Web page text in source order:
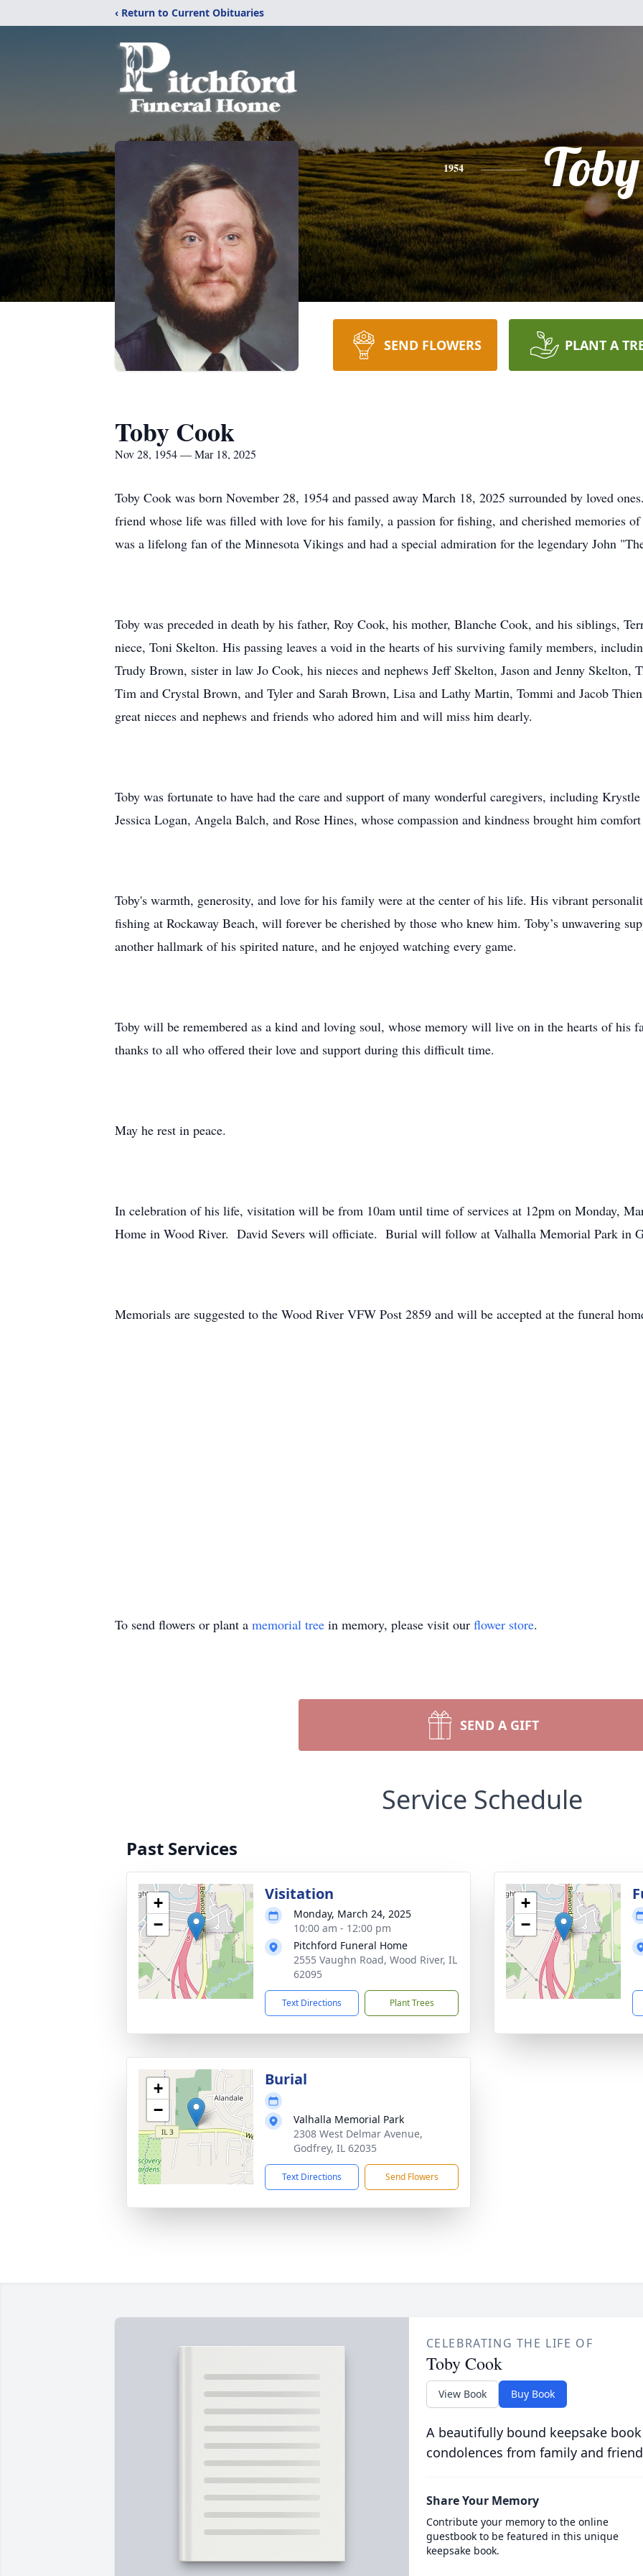
‹ Return to Current Obituaries
1954 Toby
SEND FLOWERS PLANT A
Toby Cook
Nov 28, 1954 — Mar 18, 2025
Toby Cook was born November 28, 1954 and passed away March 18, 2025 surrounded by loved
friend whose life was filled with love for his family, a passion for fishing, and cherished memories of
was a lifelong fan of the Minnesota Vikings and had a special admiration for the legendary John
Toby was preceded in death by his father, Roy Cook, his mother, Blanche Cook, and his siblings,
niece, Toni Skelton. His passing leaves a void in the hearts of his surviving family members,
Trudy Brown, sister in law Jo Cook, his nieces and nephews Jeff Skelton, Jason and Jenny Skelton,
Tim and Crystal Brown, and Tyler and Sarah Brown, Lisa and Lathy Martin, Tommi and Jacob
great nieces and nephews and friends who adored him and will miss him dearly.
Toby was fortunate to have had the care and support of many wonderful caregivers, including
Jessica Logan, Angela Balch, and Rose Hines, whose compassion and kindness brought him
Toby's warmth, generosity, and love for his family were at the center of his life. His vibrant
fishing at Rockaway Beach, will forever be cherished by those who knew him. Toby’s unwavering
another hallmark of his spirited nature, and he enjoyed watching every game.
Toby will be remembered as a kind and loving soul, whose memory will live on in the hearts of his
thanks to all who offered their love and support during this difficult time.
May he rest in peace.
In celebration of his life, visitation will be from 10am until time of services at 12pm on Monday,
Home in Wood River. David Severs will officiate. Burial will follow at Valhalla Memorial Park in
Memorials are suggested to the Wood River VFW Post 2859 and will be accepted at the funeral
To send flowers or plant a memorial tree in memory, please visit our flower store.
SEND A GIFT
Service Schedule
Past Services
+
−
Visitation
Monday, March 24, 2025
10:00 am - 12:00 pm
Pitchford Funeral Home
2555 Vaughn Road, Wood River, IL
62095
Text Directions Plant Trees
+
−
+
−
Burial
Valhalla Memorial Park
2308 West Delmar Avenue,
Godfrey, IL 62035
Text Directions Send Flowers
CELEBRATING THE LIFE OF
Toby Cook
View Book Buy Book
A beautifully bound keepsake
condolences from family and
Share Your Memory
Contribute your memory to the online
guestbook to be featured in this unique
keepsake book.